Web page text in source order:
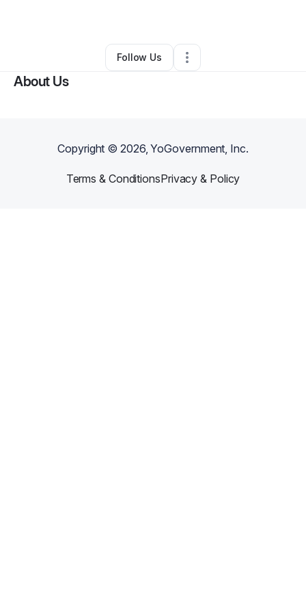
Other•Bowie, MD•0 Connections
Follow Us
About Us
Copyright ©2026, YoGovernment, Inc.
Terms & ConditionsPrivacy & Policy